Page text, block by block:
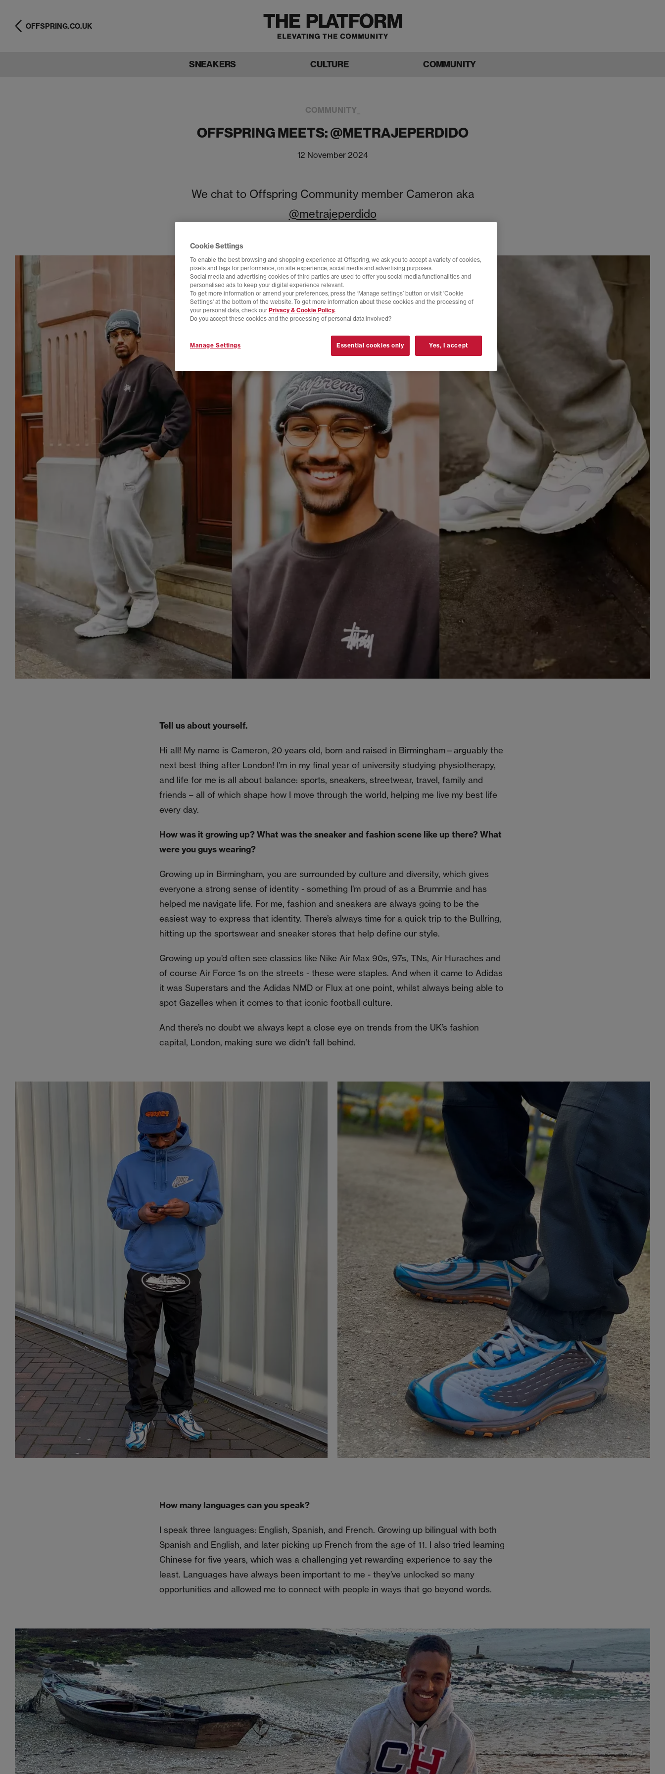
OFFSPRING.CO.UK
SNEAKERS CULTURE COMMUNITY
COMMUNITY_
OFFSPRING MEETS: @METRAJEPERDIDO
12 November 2024
We chat to Offspring Community member Cameron aka
@metrajeperdido
Tell us about yourself.
Hi all! My name is Cameron, 20 years old, born and raised in Birmingham—arguably the
next best thing after London! I’m in my final year of university studying physiotherapy,
and life for me is all about balance: sports, sneakers, streetwear, travel, family and
friends – all of which shape how I move through the world, helping me live my best life
every day.
How was it growing up? What was the sneaker and fashion scene like up there? What
were you guys wearing?
Growing up in Birmingham, you are surrounded by culture and diversity, which gives
everyone a strong sense of identity - something I’m proud of as a Brummie and has
helped me navigate life. For me, fashion and sneakers are always going to be the
easiest way to express that identity. There’s always time for a quick trip to the Bullring,
hitting up the sportswear and sneaker stores that help define our style.
Growing up you’d often see classics like Nike Air Max 90s, 97s, TNs, Air Huraches and
of course Air Force 1s on the streets - these were staples. And when it came to Adidas
it was Superstars and the Adidas NMD or Flux at one point, whilst always being able to
spot Gazelles when it comes to that iconic football culture.
And there’s no doubt we always kept a close eye on trends from the UK’s fashion
capital, London, making sure we didn’t fall behind.
How many languages can you speak?
I speak three languages: English, Spanish, and French. Growing up bilingual with both
Spanish and English, and later picking up French from the age of 11. I also tried learning
Chinese for five years, which was a challenging yet rewarding experience to say the
least. Languages have always been important to me - they’ve unlocked so many
opportunities and allowed me to connect with people in ways that go beyond words.
Cookie Settings
To enable the best browsing and shopping experience at Offspring, we ask you to accept a variety of cookies,
pixels and tags for performance, on site experience, social media and advertising purposes.
Social media and advertising cookies of third parties are used to offer you social media functionalities and
personalised ads to keep your digital experience relevant.
To get more information or amend your preferences, press the ‘Manage settings’ button or visit 'Cookie
Settings' at the bottom of the website. To get more information about these cookies and the processing of
your personal data, check our Privacy & Cookie Policy.
Do you accept these cookies and the processing of personal data involved?
Manage Settings Essential cookies only Yes, I accept